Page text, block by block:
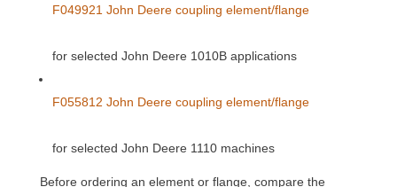
F049921 John Deere coupling element/flange
for selected John Deere 1010B applications
F055812 John Deere coupling element/flange
for selected John Deere 1110 machines
Before ordering an element or flange, compare the